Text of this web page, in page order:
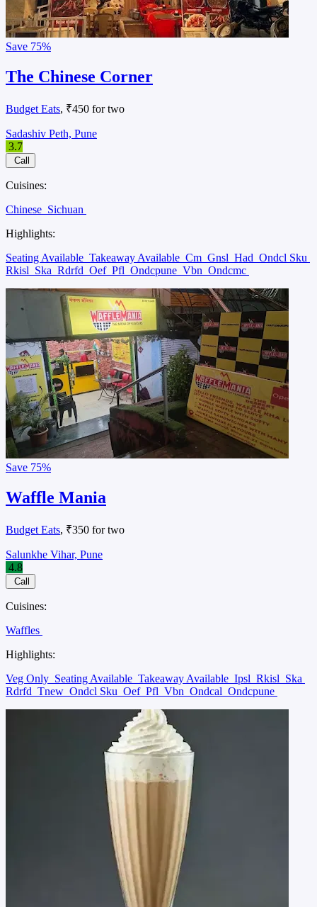
Save 75%
The Chinese Corner
Budget Eats, ₹450 for two
Sadashiv Peth, Pune
3.7
Call
Cuisines:
Chinese Sichuan
Highlights:
Seating Available Takeaway Available Cm Gnsl Had Ondcl Sku
Rkisl Ska Rdrfd Oef Pfl Ondcpune Vbn Ondcmc
Save 75%
Waffle Mania
Budget Eats, ₹350 for two
Salunkhe Vihar, Pune
4.8
Call
Cuisines:
Waffles
Highlights:
Veg Only Seating Available Takeaway Available Ipsl Rkisl Ska
Rdrfd Tnew Ondcl Sku Oef Pfl Vbn Ondcal Ondcpune